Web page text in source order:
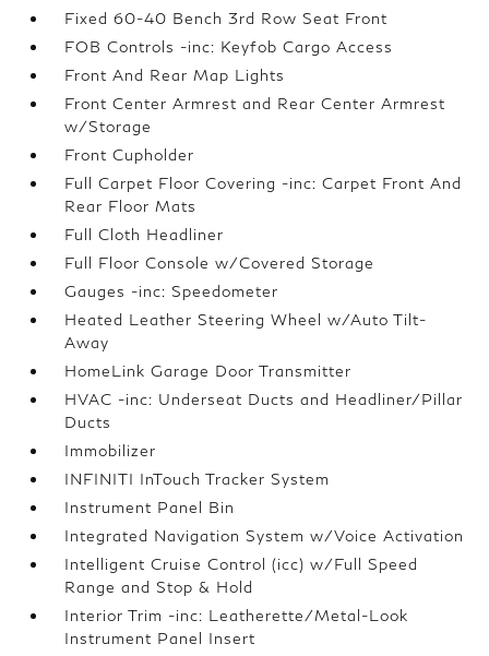
Fixed 60-40 Bench 3rd Row Seat Front
FOB Controls -inc: Keyfob Cargo Access
Front And Rear Map Lights
Front Center Armrest and Rear Center Armrest
w/Storage
Front Cupholder
Full Carpet Floor Covering -inc: Carpet Front And
Rear Floor Mats
Full Cloth Headliner
Full Floor Console w/Covered Storage
Gauges -inc: Speedometer
Heated Leather Steering Wheel w/Auto Tilt-
Away
HomeLink Garage Door Transmitter
HVAC -inc: Underseat Ducts and Headliner/Pillar
Ducts
Immobilizer
INFINITI InTouch Tracker System
Instrument Panel Bin
Integrated Navigation System w/Voice Activation
Intelligent Cruise Control (icc) w/Full Speed
Range and Stop & Hold
Interior Trim -inc: Leatherette/Metal-Look
Instrument Panel Insert